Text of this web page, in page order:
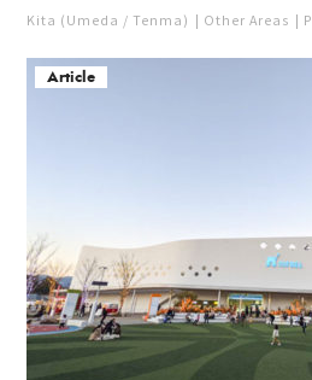
Kita (Umeda / Tenma) Other Areas
Article